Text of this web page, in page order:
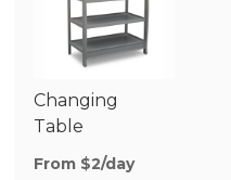
Changing
Table
From $2/day